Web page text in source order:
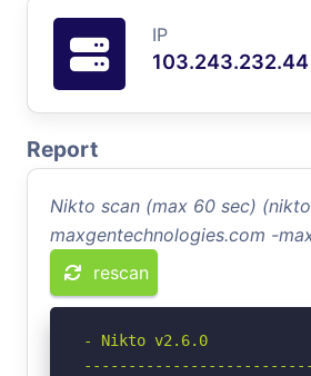
IP
103.243.232.44
Report
Nikto scan (max 60 sec)
maxgentechnologies.com -
rescan
- Nikto v2.6.0